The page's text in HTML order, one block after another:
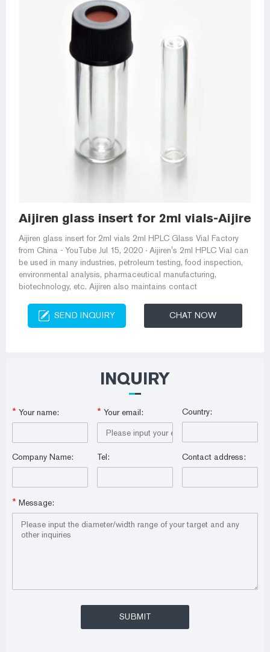
Aijiren glass insert for 2ml vials-Aijiren
Aijiren glass insert for 2ml vials 2ml HPLC Glass Vial Factory
from China - YouTube Jul 15, 2020 · Aijiren's 2ml HPLC Vial can
be used in many industries, petroleum testing, food inspection,
environmental analysis, pharmaceutical manufacturing,
biotechnology, etc. Aijiren also maintains contact
SEND INQUIRY CHAT NOW
INQUIRY
* Your name: * Your email: Country:
Company Name: Tel: Contact address:
* Message: